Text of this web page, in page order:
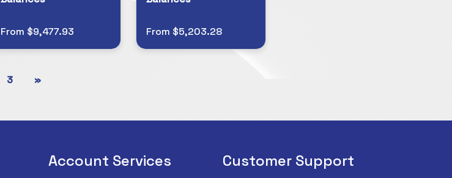
From $9,477.93 From $5,203.28
3 »
Account Services Customer Support